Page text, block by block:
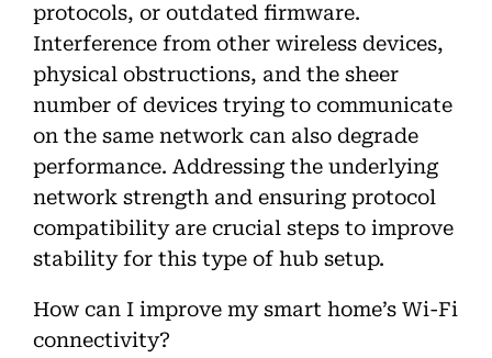
protocols, or outdated firmware.
Interference from other wireless devices,
physical obstructions, and the sheer
number of devices trying to communicate
on the same network can also degrade
performance. Addressing the underlying
network strength and ensuring protocol
compatibility are crucial steps to improve
stability for this type of hub setup.
How can I improve my smart home’s Wi-Fi
connectivity?